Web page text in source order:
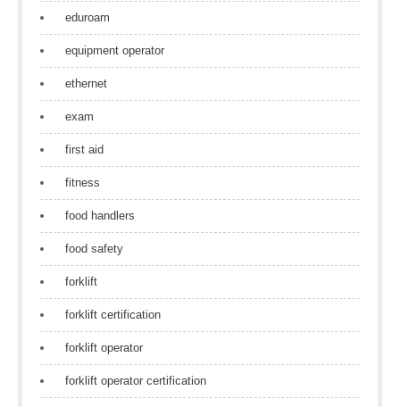
eduroam
equipment operator
ethernet
exam
first aid
fitness
food handlers
food safety
forklift
forklift certification
forklift operator
forklift operator certification